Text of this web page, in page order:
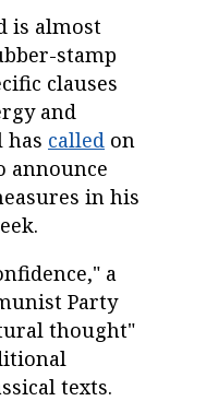
is almost
stamp
clauses
and
has called on
announce
in his
a
Party
thought"
texts.